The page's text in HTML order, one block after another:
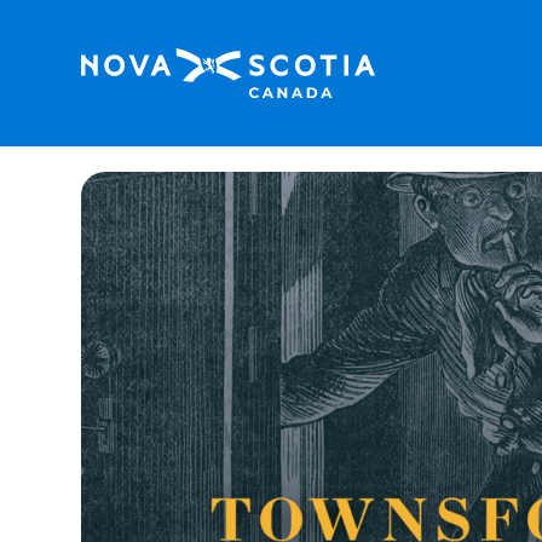
Home Family Friendly Gold Rush! Escape
<